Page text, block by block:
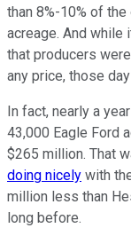
than 8%-10% of
acreage. And while
that producers
any price, those
In fact, nearly a
43,000 Eagle Ford
$265 million. That
doing nicely with
million less than
long before.